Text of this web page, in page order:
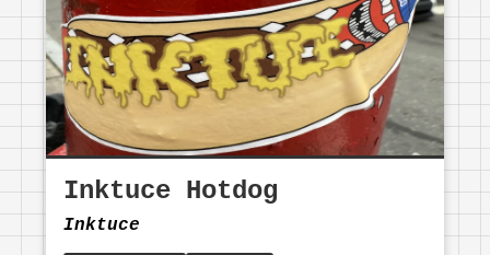
Inktuce Hotdog
Inktuce